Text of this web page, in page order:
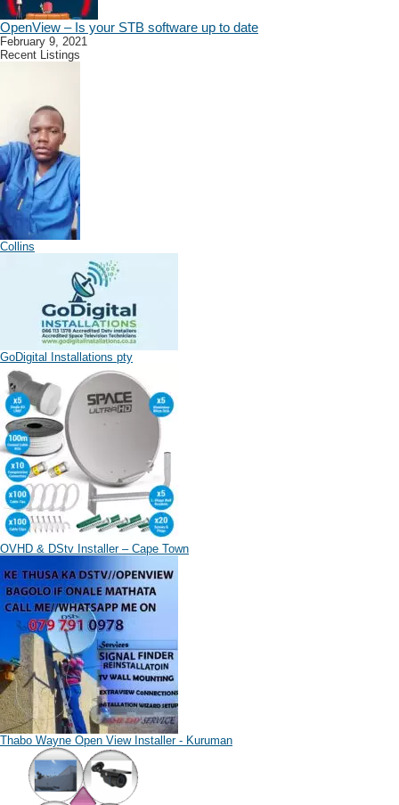
OpenView – Is your STB software up to date
February 9, 2021
Recent Listings
Collins
GoDigital Installations pty
OVHD & DStv Installer – Cape Town
Thabo Wayne Open View Installer - Kuruman